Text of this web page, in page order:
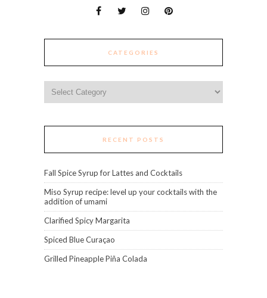
CATEGORIES
RECENT POSTS
Fall Spice Syrup for Lattes and Cocktails
Miso Syrup recipe: level up your cocktails with the
addition of umami
Clarified Spicy Margarita
Spiced Blue Curaçao
Grilled Pineapple Piña Colada